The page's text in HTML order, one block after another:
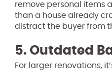
remove personal items
than a house already
distract the buyer from
5. Outdated
For larger renovations,